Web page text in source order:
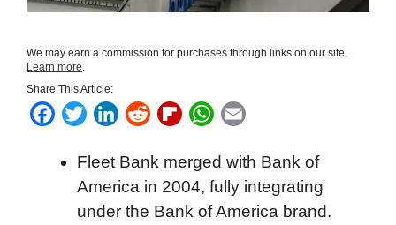
We may earn a commission for purchases through links on our site,
Learn more.
Share This Article:
F
c
T
t
t
L
n
k
e
R
d
d
F
i
p
b
W
a
t
s
a
i
l
Fleet Bank merged with Bank of
America in 2004, fully integrating
under the Bank of America brand.